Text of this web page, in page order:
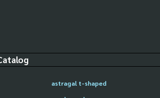
astragal t-shaped